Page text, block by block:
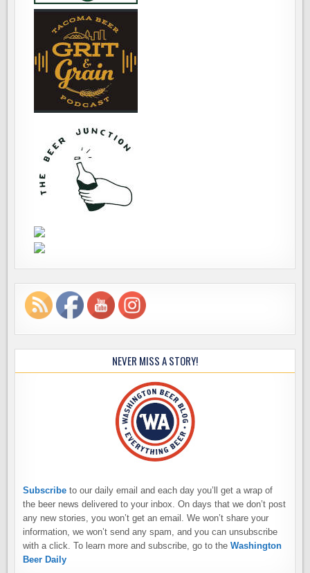
NEVER MISS A STORY!
Subscribe to our daily email and each day you’ll get a wrap of
the beer news delivered to your inbox. On days that we don’t post
any new stories, you won’t get an email. We won’t share your
information, we won’t send any spam, and you can unsubscribe
with a click. To learn more and subscribe, go to theWashington
Beer Daily